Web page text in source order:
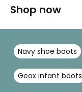
Shop now
Navy shoe boots
Geox infant boots